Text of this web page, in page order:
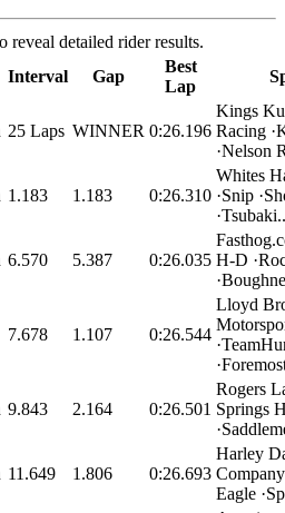
reveal detailed rider results.
Interval Gap
Best
Lap
25 Laps WINNER 0:26.196
Kings
Racing
·Nelson
1.183 1.183 0:26.310
Whites
·Snip
6.570 5.387 0:26.035 H-D
7.678 1.107 0:26.544
Lloyd
9.843 2.164 0:26.501
Rogers
Springs
11.649 1.806 0:26.693
Harley
Eagle